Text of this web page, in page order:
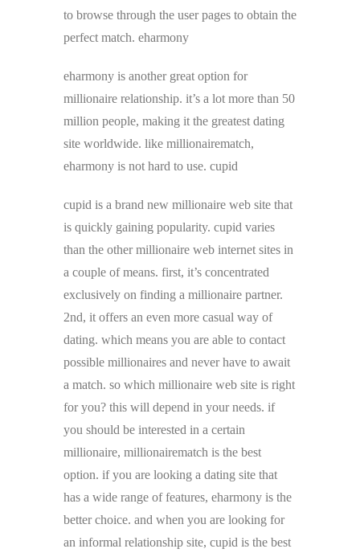
to browse through the user pages to obtain the
perfect match. eharmony
eharmony is another great option for
millionaire relationship. it’s a lot more than 50
million people, making it the greatest dating
site worldwide. like millionairematch,
eharmony is not hard to use. cupid
cupid is a brand new millionaire web site that
is quickly gaining popularity. cupid varies
than the other millionaire web internet sites in
a couple of means. first, it’s concentrated
exclusively on finding a millionaire partner.
2nd, it offers an even more casual way of
dating. which means you are able to contact
possible millionaires and never have to await
a match. so which millionaire web site is right
for you? this will depend in your needs. if
you should be interested in a certain
millionaire, millionairematch is the best
option. if you are looking a dating site that
has a wide range of features, eharmony is the
better choice. and when you are looking for
an informal relationship site, cupid is the best